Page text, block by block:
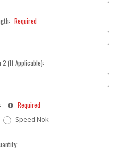
Required
2 (If Applicable):
Required
Speed Nok